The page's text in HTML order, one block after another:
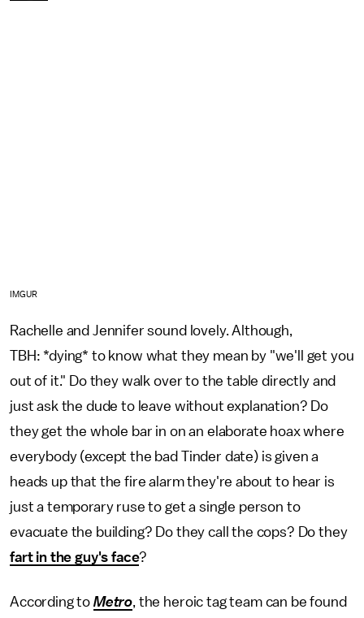
IMGUR
Rachelle and Jennifer sound lovely. Although,
TBH: *dying* to know what they mean by "we'll get you
out of it." Do they walk over to the table directly and
just ask the dude to leave without explanation? Do
they get the whole bar in on an elaborate hoax where
everybody (except the bad Tinder date) is given a
heads up that the fire alarm they're about to hear is
just a temporary ruse to get a single person to
evacuate the building? Do they call the cops? Do they
fart in the guy's face?
According to Metro , the heroic tag team can be found